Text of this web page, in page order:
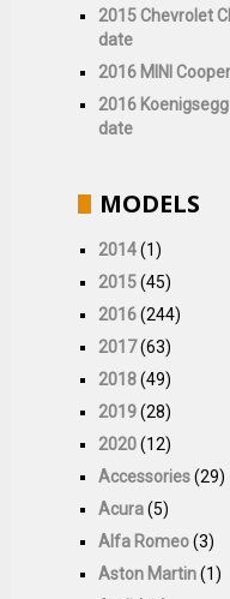
2015 Chevrolet
date
2016 MINI
2016
date
MODELS
2014(1)
2015(45)
2016(244)
2017(63)
2018(49)
2019(28)
2020(12)
Accessories(29)
Acura(5)
Alfa Romeo(3)
Aston Martin(1)